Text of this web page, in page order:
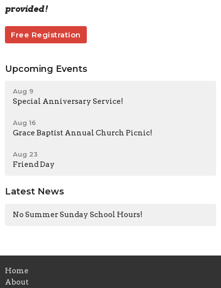
provided!
Free Registration
Upcoming Events
Aug 9
Special Anniversary Service!
Aug 16
Grace Baptist Annual Church Picnic!
Aug 23
Friend Day
Latest News
No Summer Sunday School Hours!
Home
About